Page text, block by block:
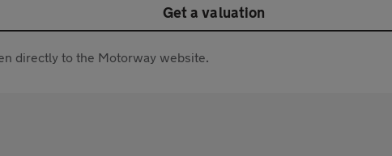
Get a valuation
directly to the Motorway website.